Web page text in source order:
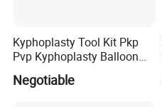
Kyphoplasty Tool Kit Pkp
Pvp Kyphoplasty Balloon
Lumbar Balloon
Kyphoplasty Pkp
Negotiable